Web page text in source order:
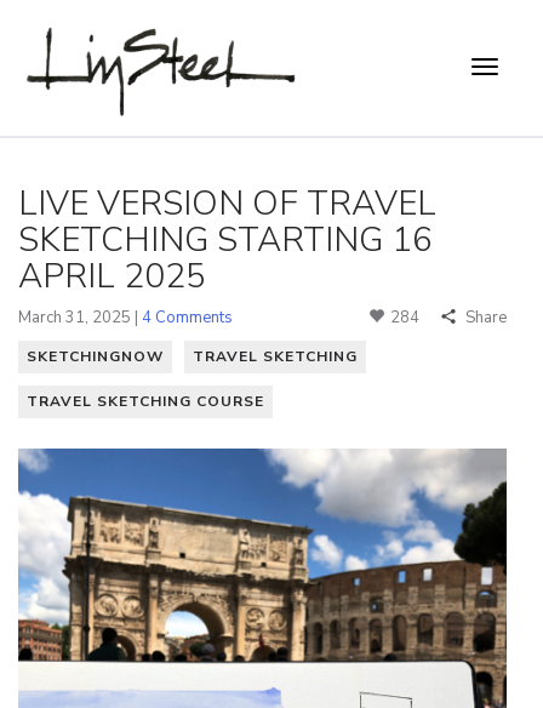
LIVE VERSION OF TRAVEL
SKETCHING STARTING 16
APRIL 2025
March 31, 2025 | 4 Comments 284 Share
SKETCHINGNOW TRAVEL SKETCHING
TRAVEL SKETCHING COURSE